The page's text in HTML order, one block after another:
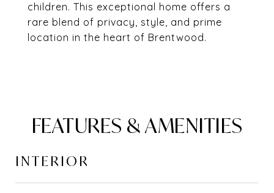
children. This exceptional home offers a
rare blend of privacy, style, and prime
location in the heart of Brentwood.
FEATURES & AMENITIES
INTERIOR